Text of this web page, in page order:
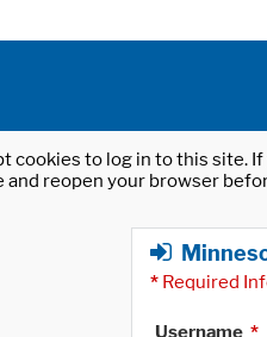
cookies to log in to this site.
and reopen your browser
* Required
Username *